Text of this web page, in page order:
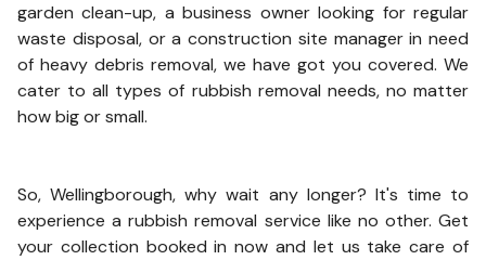
garden clean-up, a business owner looking for regular
waste disposal, or a construction site manager in need
of heavy debris removal, we have got you covered. We
cater to all types of rubbish removal needs, no matter
how big or small.
So, Wellingborough, why wait any longer? It's time to
experience a rubbish removal service like no other. Get
your collection booked in now and let us take care of